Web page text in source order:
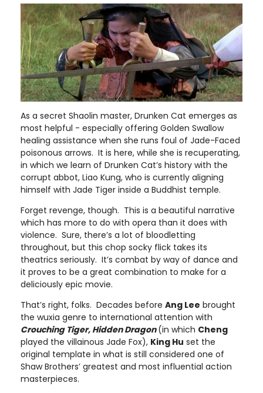
As a secret Shaolin master, Drunken Cat emerges as
most helpful - especially offering Golden Swallow
healing assistance when she runs foul of Jade-Faced
poisonous arrows. It is here, while she is recuperating,
in which we learn of Drunken Cat’s history with the
corrupt abbot, Liao Kung, who is currently aligning
himself with Jade Tiger inside a Buddhist temple.
Forget revenge, though. This is a beautiful narrative
which has more to do with opera than it does with
violence. Sure, there’s a lot of bloodletting
throughout, but this chop socky flick takes its
theatrics seriously. It’s combat by way of dance and
it proves to be a great combination to make for a
deliciously epic movie.
That’s right, folks. Decades before Ang Lee brought
the wuxia genre to international attention with
Crouching Tiger, Hidden Dragon(in which Cheng
played the villainous Jade Fox), King Hu set the
original template in what is still considered one of
Shaw Brothers’ greatest and most influential action
masterpieces.